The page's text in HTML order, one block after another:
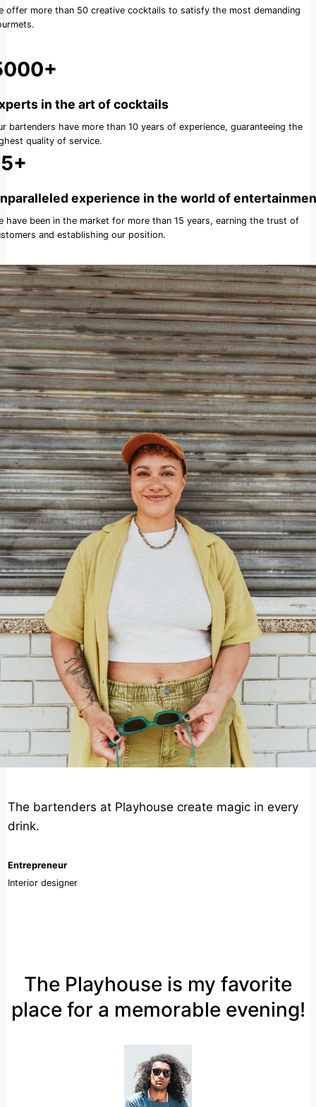
offer more than 50 creative cocktails to satisfy the most demanding
in the art of cocktails
bartenders have more than 10 years of experience, guaranteeing the
quality of service.
experience in the world of
have been in the market for more than 15 years, earning the trust of
and establishing our position.
The bartenders at Playhouse create magic in every
drink.
Entrepreneur
Interior designer
The Playhouse is my favorite
place for a memorable evening!